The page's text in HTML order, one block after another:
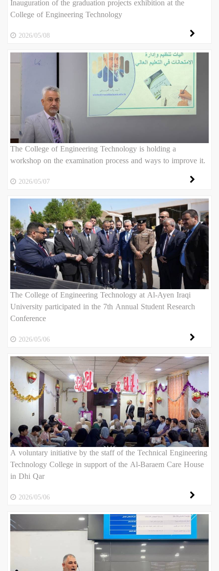
College of Engineering Technology
2026/05/08
The College of Engineering Technology is holding a
workshop on the examination process and ways to improve it.
2026/05/07
The College of Engineering Technology at Al-Ayen Iraqi
University participated in the 7th Annual Student Research
Conference
2026/05/06
A voluntary initiative by the staff of the Technical Engineering
Technology College in support of the Al-Baraem Care House
in Dhi Qar
2026/05/06